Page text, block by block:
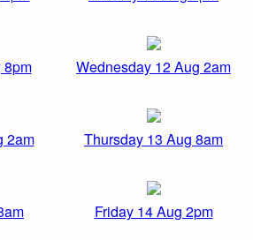
8pm Wednesday 12 Aug 2am
2am Thursday 13 Aug 8am
Friday 14 Aug 2pm